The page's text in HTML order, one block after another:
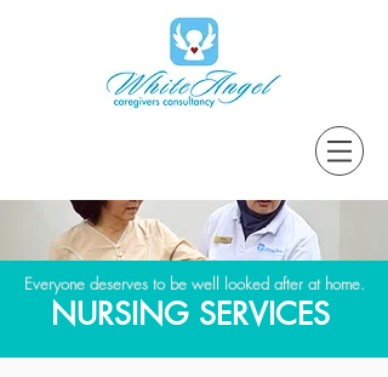
NURSING SERVICES
Everyone deserves to be well looked after at home.